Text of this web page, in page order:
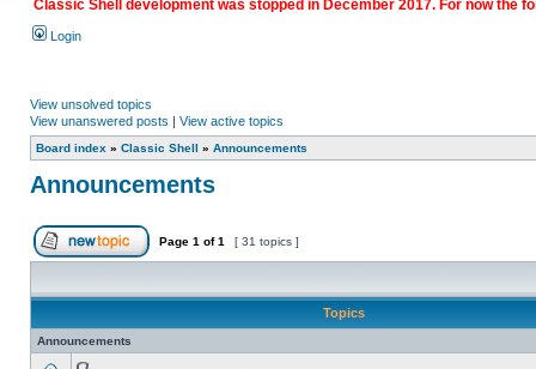
Classic Shell development was stopped in December 2017. For now the
Login
View unsolved topics
View unanswered posts | View active topics
Board index » Classic Shell » Announcements
Announcements
Page 1 of1 [ 31 topics ]
Topics
Announcements